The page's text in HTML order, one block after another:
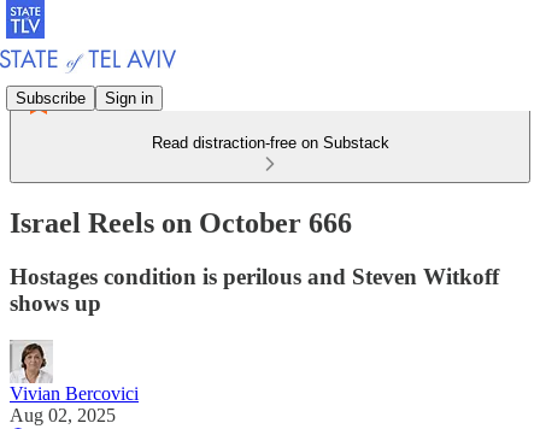
Subscribe Sign in
Read distraction-free on Substack
Israel Reels on October 666
Hostages condition is perilous and Steven Witkoff
shows up
Vivian Bercovici
Aug 02, 2025